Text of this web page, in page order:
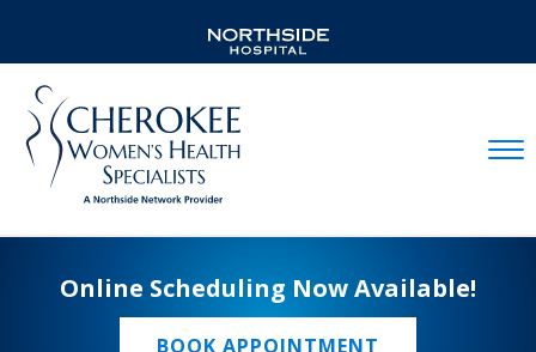
Online Scheduling Now Available!
BOOK APPOINTMENT